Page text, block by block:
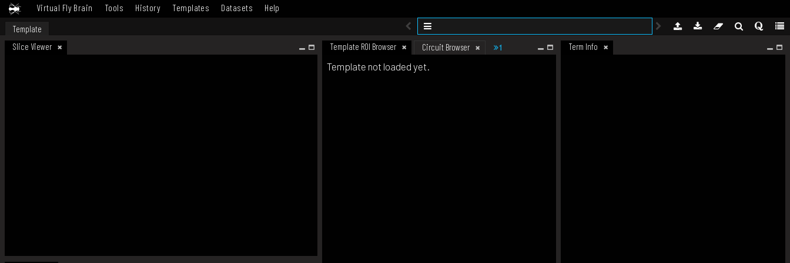
Virtual Fly Brain Tools History Templates Datasets Help
Template
Slice Viewer
Template ROI Browser Circuit Browser 1 Term Info
Template not loaded yet.